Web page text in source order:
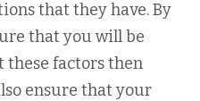
that they have. By
that you will be
these factors then
ensure that your